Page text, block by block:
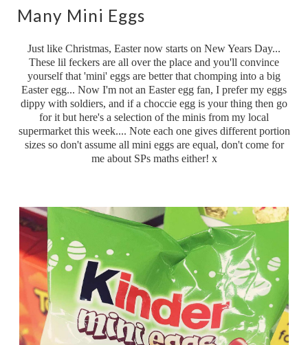
Many Mini Eggs
Just like Christmas, Easter now starts on New Years Day...
These lil feckers are all over the place and you'll convince
yourself that 'mini' eggs are better that chomping into a big
Easter egg... Now I'm not an Easter egg fan, I prefer my eggs
dippy with soldiers, and if a choccie egg is your thing then go
for it but here's a selection of the minis from my local
supermarket this week.... Note each one gives different portion
sizes so don't assume all mini eggs are equal, don't come for
me about SPs maths either! x